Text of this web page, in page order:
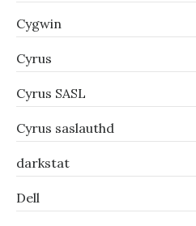
Cygwin
Cyrus
Cyrus SASL
Cyrus saslauthd
darkstat
Dell